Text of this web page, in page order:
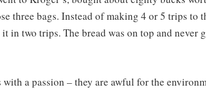
three bags. Instead of making 4 or 5 trips to
in two trips. The bread was on top and never
a passion – they are awful for the